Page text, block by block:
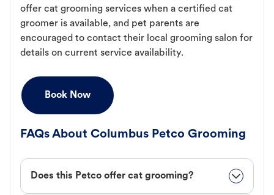
offer cat grooming services when a certified cat
groomer is available, and pet parents are
encouraged to contact their local grooming salon for
details on current service availability.
Book Now
FAQs About Columbus Petco Grooming
Does this Petco offer cat grooming?